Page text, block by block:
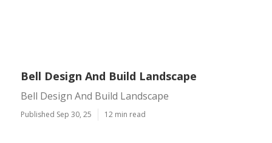
Bell Design And Build Landscape
Bell Design And Build Landscape
Published Sep 30, 25 12 min read